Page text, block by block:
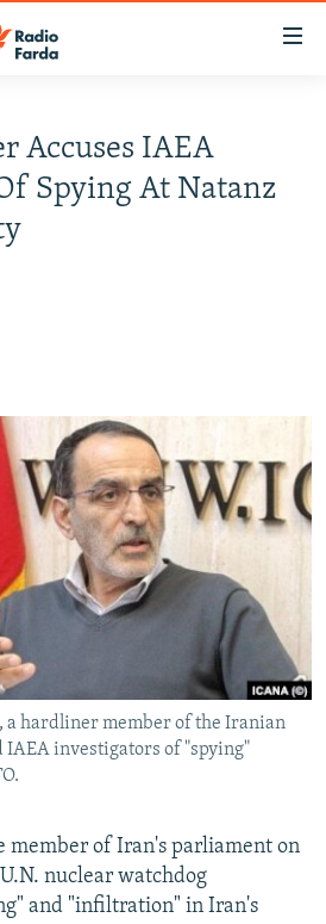
Accuses IAEA
Spying At Natanz
a hardliner member of the Iranian
IAEA investigators of "spying"
member of Iran's parliament on
nuclear watchdog
and "infiltration" in Iran's